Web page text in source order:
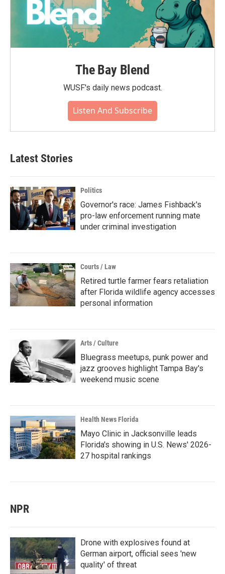
The Bay Blend
WUSF's daily news podcast.
Listen And Subscribe
Latest Stories
Politics
Governor's race: James Fishback's
pro-law enforcement running mate
under criminal investigation
Courts / Law
Retired turtle farmer fears retaliation
after Florida wildlife agency accesses
personal information
Arts / Culture
Bluegrass meetups, punk power and
jazz grooves highlight Tampa Bay's
weekend music scene
Health News Florida
Mayo Clinic in Jacksonville leads
Florida's showing in U.S. News' 2026-
27 hospital rankings
NPR
Drone with explosives found at
German airport, official sees 'new
quality' of threat